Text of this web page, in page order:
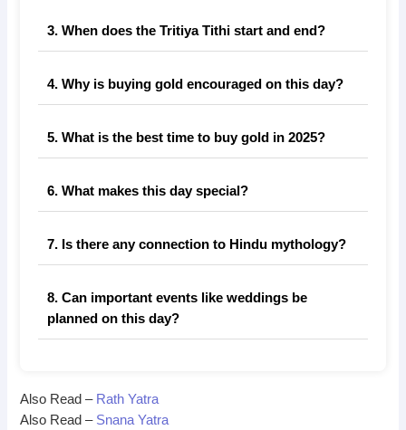
3. When does the Tritiya Tithi start and end?
4. Why is buying gold encouraged on this day?
5. What is the best time to buy gold in 2025?
6. What makes this day special?
7. Is there any connection to Hindu mythology?
8. Can important events like weddings be
planned on this day?
Also Read – Rath Yatra
Also Read – Snana Yatra